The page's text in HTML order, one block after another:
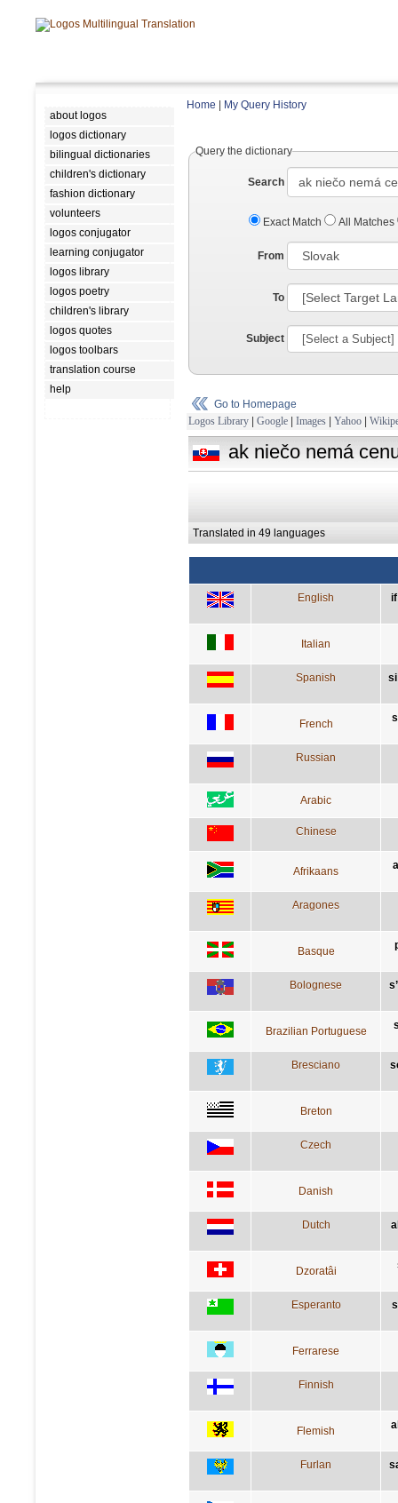
about logos
logos dictionary
bilingual dictionaries
children's dictionary
fashion dictionary
volunteers
logos conjugator
learning conjugator
logos library
logos poetry
children's library
logos quotes
logos toolbars
translation course
help
Home My Query History
Query the dictionary
Search
Exact Match All Matches
From
To
Subject
Go to Homepage
Logos Library | Google | Images | Yahoo |
ak niečo nemá
Translated in 49 languages
English
Italian
Spanish
French
Russian
Arabic
Chinese
Afrikaans
Aragones
Basque
Bolognese
Brazilian Portuguese
Bresciano
Breton
Czech
Danish
Dutch
Dzoratâi
Esperanto
Ferrarese
Finnish
Flemish
Furlan